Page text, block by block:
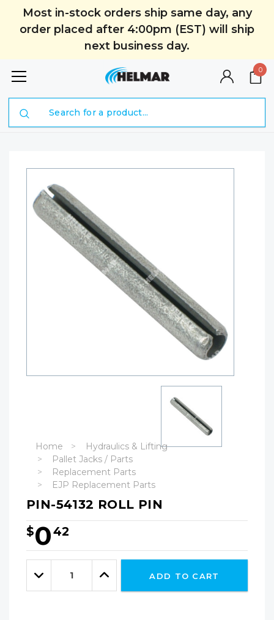
Most in-stock orders ship same day, any
order placed after 4:00pm (EST) will ship
next business day.
0
Home
Hydraulics & Lifting
Pallet Jacks / Parts
Replacement Parts
EJP Replacement Parts
PIN-54132 ROLL PIN
$042
Hurry!
Only
leftDecrease
Quantity:
Increase
Quantity:
ADD TO CART